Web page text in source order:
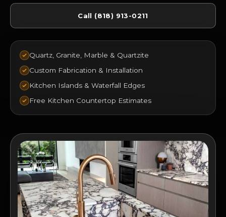
Call (818) 913-0211
Quartz, Granite, Marble & Quartzite
Custom Fabrication & Installation
Kitchen Islands & Waterfall Edges
Free Kitchen Countertop Estimates